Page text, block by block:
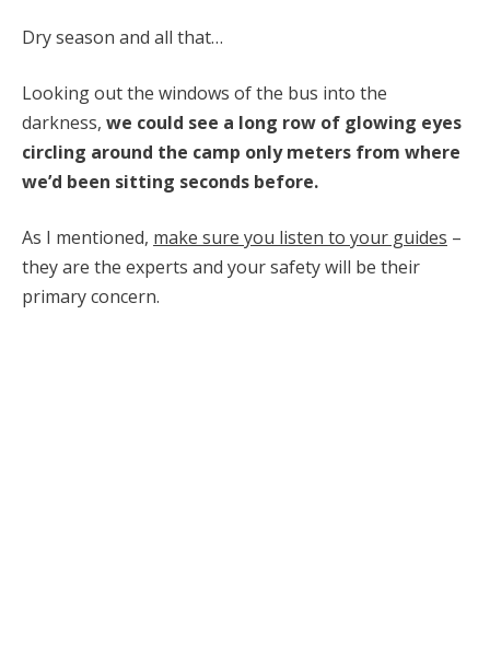
Dry season and all that…
Looking out the windows of the bus into the
darkness, we could see a long row of glowing eyes
circling around the camp only meters from where
we’d been sitting seconds before.
As I mentioned, make sure you listen to your guides –
they are the experts and your safety will be their
primary concern.